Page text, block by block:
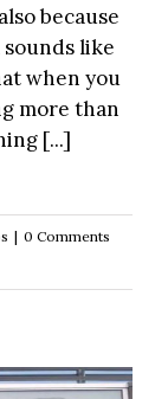
because
like
when you
more than
[...]
| 0 Comments